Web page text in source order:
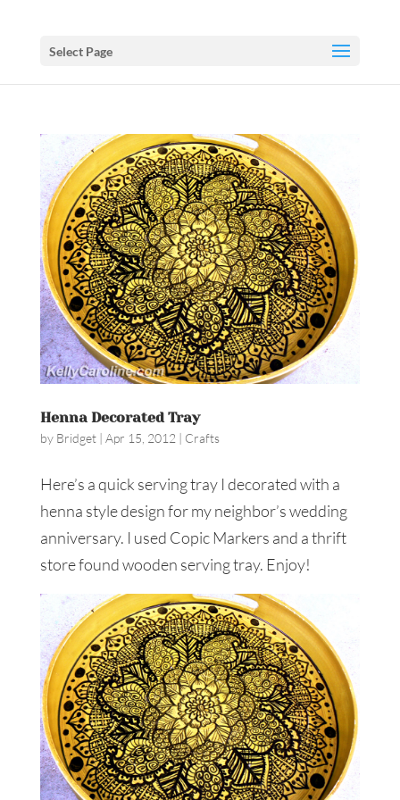
Select Page
Henna Decorated Tray
by Bridget| Apr 15, 2012| Crafts
Here’s a quick serving tray I decorated with a
henna style design for my neighbor’s wedding
anniversary. I used Copic Markers and a thrift
store found wooden serving tray. Enjoy!